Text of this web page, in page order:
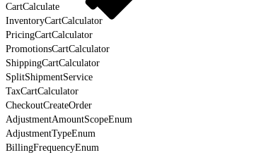
CartCalculate
InventoryCartCalculator
PricingCartCalculator
PromotionsCartCalculator
ShippingCartCalculator
SplitShipmentService
TaxCartCalculator
CheckoutCreateOrder
AdjustmentAmountScopeEnum
AdjustmentTypeEnum
BillingFrequencyEnum